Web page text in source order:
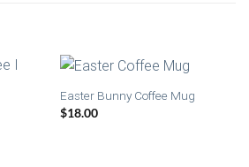
Easter Bunny Coffee Mug
$18.00